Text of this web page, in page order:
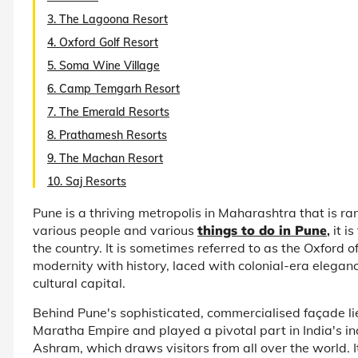
3. The Lagoona Resort
4. Oxford Golf Resort
5. Soma Wine Village
6. Camp Temgarh Resort
7. The Emerald Resorts
8. Prathamesh Resorts
9. The Machan Resort
10. Saj Resorts
Pune is a thriving metropolis in Maharashtra that is
various people and various things to do in Pune, it is
the country. It is sometimes referred to as the Oxford
modernity with history, laced with colonial-era
cultural capital.
Behind Pune's sophisticated, commercialised façade
Maratha Empire and played a pivotal part in India's
Ashram, which draws visitors from all over the